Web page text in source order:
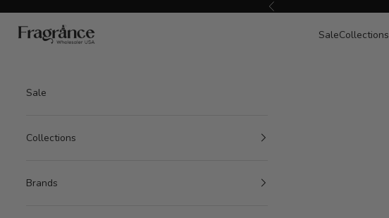
Previous
American Seair Imports
SaleCollections
Sale
Collections
Brands